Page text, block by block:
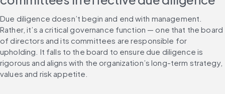
Due diligence doesn’t begin and end with management.
Rather, it’s a critical governance function — one that the board
of directors and its committees are responsible for
upholding. It falls to the board to ensure due diligence is
rigorous and aligns with the organization’s long-term strategy,
values and risk appetite.